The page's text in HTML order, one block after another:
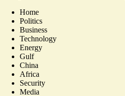
Home
Politics
Business
Technology
Energy
Gulf
China
Africa
Security
Media